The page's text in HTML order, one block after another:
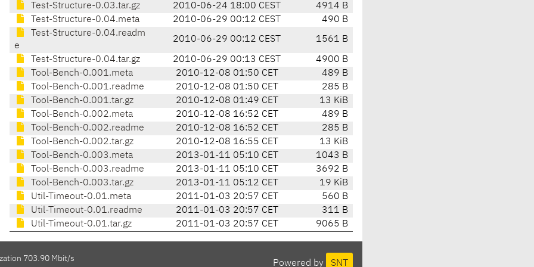
Test-Structure-0.03.tar.gz 2010-06-24 18:00 CEST
4914 B
Test-Structure-0.04.meta
2010-06-29 00:12 CEST
490 B
Test-Structure-0.04.readm
e
2010-06-29 00:12 CEST 1561 B
Test-Structure-0.04.tar.gz 2010-06-29 00:13 CEST
4900 B
Tool-Bench-0.001.meta
2010-12-08 01:50 CET
489 B
Tool-Bench-0.001.readme
2010-12-08 01:50 CET
285 B
Tool-Bench-0.001.tar.gz
2010-12-08 01:49 CET
13 KiB
Tool-Bench-0.002.meta
2010-12-08 16:52 CET
489 B
Tool-Bench-0.002.readme
2010-12-08 16:52 CET
285 B
Tool-Bench-0.002.tar.gz
2010-12-08 16:55 CET
13 KiB
Tool-Bench-0.003.meta
2013-01-11 05:10 CET
1043 B
Tool-Bench-0.003.readme
2013-01-11 05:10 CET
3692 B
Tool-Bench-0.003.tar.gz
2013-01-11 05:12 CET
19 KiB
Util-Timeout-0.01.meta
2011-01-03 20:57 CET
560 B
Util-Timeout-0.01.readme
2011-01-03 20:57 CET
311 B
Util-Timeout-0.01.tar.gz
2011-01-03 20:57 CET 9065 B
Powered by SNT
703.90 Mbit/s